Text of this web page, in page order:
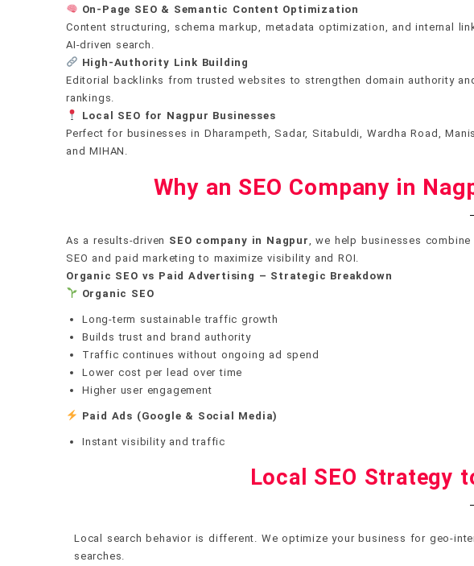
Get a free audit
On-Page SEO & Semantic Content Optimization
Content structuring, schema markup, metadata optimization, and internal
AI-driven search.
High-Authority Link Building
Editorial backlinks from trusted websites to strengthen domain authority
rankings.
Local SEO for Nagpur Businesses
Perfect for businesses in Dharampeth, Sadar, Sitabuldi, Wardha Road,
and MIHAN.
Why an SEO Company in
As a results-driven SEO company in Nagpur
, we help businesses
SEO and paid marketing to maximize visibility and ROI.
Organic SEO vs Paid Advertising – Strategic Breakdown
Organic SEO
Long-term sustainable traffic growth
Builds trust and brand authority
Traffic continues without ongoing ad spend
Lower cost per lead over time
Higher user engagement
Paid Ads (Google & Social Media)
Instant visibility and traffic
Local SEO Strategy
Local search behavior is different. We optimize your business for geo-
searches.